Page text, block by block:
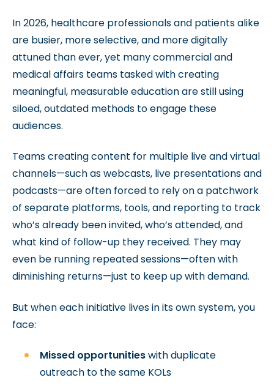
In 2026, healthcare professionals and patients alike
are busier, more selective, and more digitally
attuned than ever, yet many commercial and
medical affairs teams tasked with creating
meaningful, measurable education are still using
siloed, outdated methods to engage these
audiences.
Teams creating content for multiple live and virtual
channels—such as webcasts, live presentations and
podcasts—are often forced to rely on a patchwork
of separate platforms, tools, and reporting to track
who’s already been invited, who’s attended, and
what kind of follow-up they received. They may
even be running repeated sessions—often with
diminishing returns—just to keep up with demand.
But when each initiative lives in its own system, you
face:
Missed opportunitieswith duplicate
outreach to the same KOLs